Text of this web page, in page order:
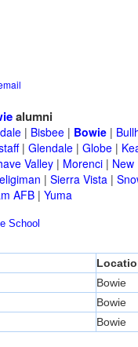
alumni
| Bisbee| Bowie|
| Glendale| Globe|
Valley| Morenci| New
| Sierra Vista|
AFB| Yuma
School
Bowie
Bowie
Bowie